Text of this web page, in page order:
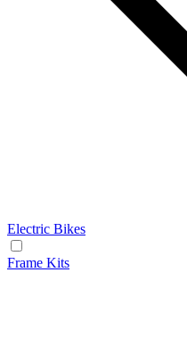
Electric Bikes
Frame Kits